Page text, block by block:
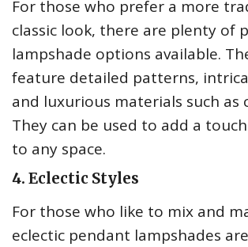
For those who prefer a more
classic look, there are plenty of
lampshade options available.
feature detailed patterns,
and luxurious materials such as
They can be used to add a
to any space.
4. Eclectic Styles
For those who like to mix and
eclectic pendant lampshades